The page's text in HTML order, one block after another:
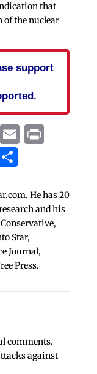
that
of the nuclear
support
EmailPrint
Share
He has 20
and his
Star,
Journal,
Press.
comments.
against